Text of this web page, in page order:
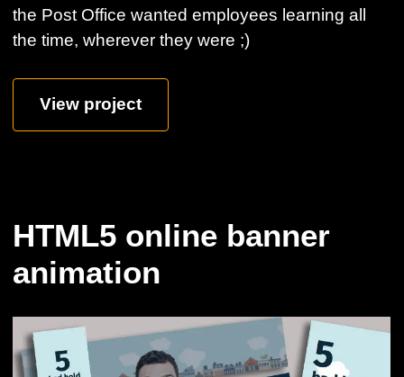
the Post Office wanted employees learning all
the time, wherever they were ;)
View project
HTML5 online banner
animation